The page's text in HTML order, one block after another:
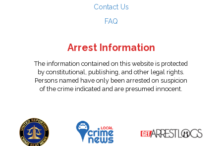
Contact Us
FAQ
Arrest Information
The information contained on this website is protected
by constitutional, publishing, and other legal rights.
Persons named have only been arrested on suspicion
of the crime indicated and are presumed innocent.